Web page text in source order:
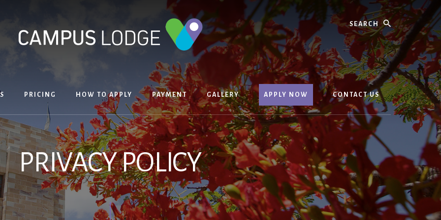
Search
PRICING HOW TO APPLY PAYMENT GALLERY APPLY NOW CONTACT US
PRIVACY POLICY